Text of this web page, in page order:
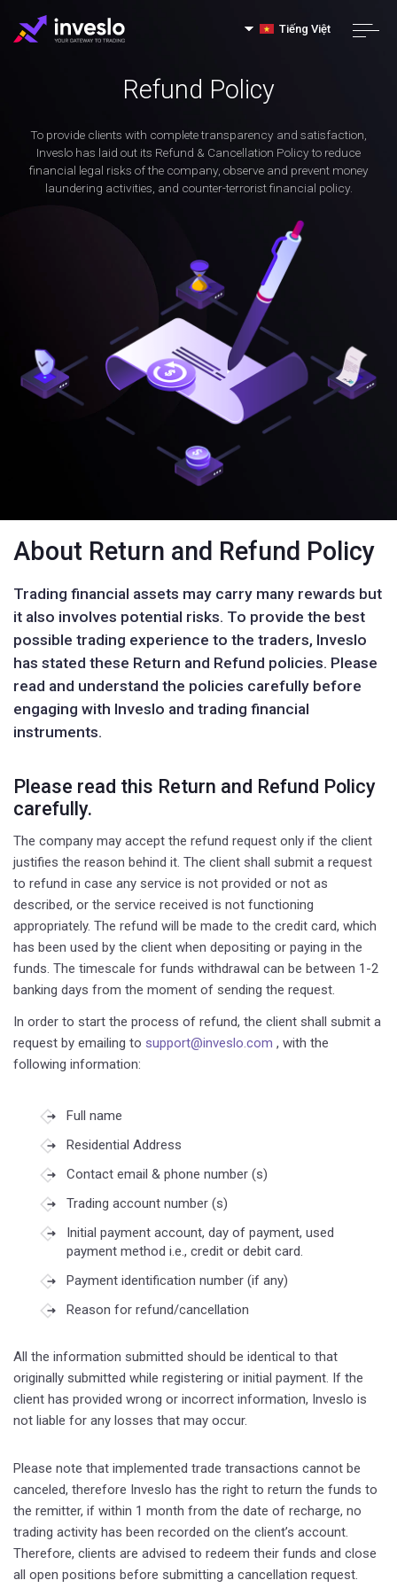
Tiếng Việt
Refund Policy
To provide clients with complete transparency and satisfaction,
Inveslo has laid out its Refund & Cancellation Policy to reduce
financial legal risks of the company, observe and prevent money
laundering activities, and counter-terrorist financial policy.
About Return and Refund Policy
Trading financial assets may carry many rewards but
it also involves potential risks. To provide the best
possible trading experience to the traders, Inveslo
has stated these Return and Refund policies. Please
read and understand the policies carefully before
engaging with Inveslo and trading financial
instruments.
Please read this Return and Refund Policy
carefully.
The company may accept the refund request only if the client
justifies the reason behind it. The client shall submit a request
to refund in case any service is not provided or not as
described, or the service received is not functioning
appropriately. The refund will be made to the credit card, which
has been used by the client when depositing or paying in the
funds. The timescale for funds withdrawal can be between 1-2
banking days from the moment of sending the request.
In order to start the process of refund, the client shall submit a
request by emailing to support@inveslo.com , with the
following information:
Full name
Residential Address
Contact email & phone number (s)
Trading account number (s)
Initial payment account, day of payment, used
payment method i.e., credit or debit card.
Payment identification number (if any)
Reason for refund/cancellation
All the information submitted should be identical to that
originally submitted while registering or initial payment. If the
client has provided wrong or incorrect information, Inveslo is
not liable for any losses that may occur.
Please note that implemented trade transactions cannot be
canceled, therefore Inveslo has the right to return the funds to
the remitter, if within 1 month from the date of recharge, no
trading activity has been recorded on the client’s account.
Therefore, clients are advised to redeem their funds and close
all open positions before submitting a cancellation request.